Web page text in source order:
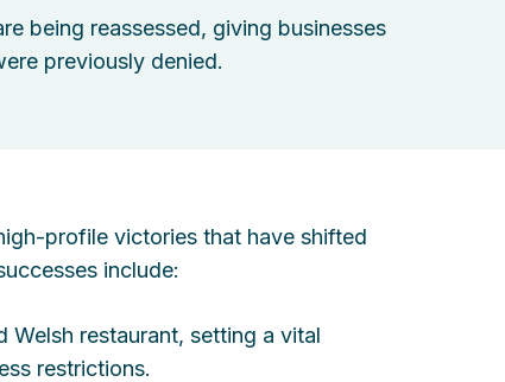
being reassessed, giving businesses
previously denied.
profile victories that have shifted
include:
restaurant, setting a vital
restrictions.